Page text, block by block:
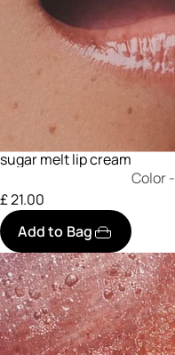
sugar melt lip cream
Color -
£ 21.00
Add to Bag